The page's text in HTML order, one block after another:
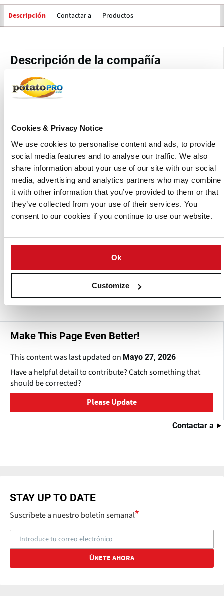
Cookies & Privacy Notice
We use cookies to personalise content and ads, to provide
social media features and to analyse our traffic. We also
share information about your use of our site with our social
media, advertising and analytics partners who may combine
it with other information that you’ve provided to them or that
they’ve collected from your use of their services. You
consent to our cookies if you continue to use our website.
Ok
Customize
Descripción Contactar a Productos
Descripción de la compañía
All India Food Processors' Association (AIFPA) is the oldest
association in the country, dedicated solely to the
AIFPA works closely with industry, government, research
institutions, regulatory bodies, and financial organizations
to resolve the concerns of processors in the industry.
Make This Page Even Better!
This content was last updated on Mayo 27, 2026
Have a helpful detail to contribute? Catch something that
should be corrected?
Please Update
Contactar a
STAY UP TO DATE
Suscríbete a nuestro boletín semanal